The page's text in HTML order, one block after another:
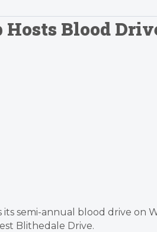
Blood
semi-annual blood drive on
Blithedale Drive.